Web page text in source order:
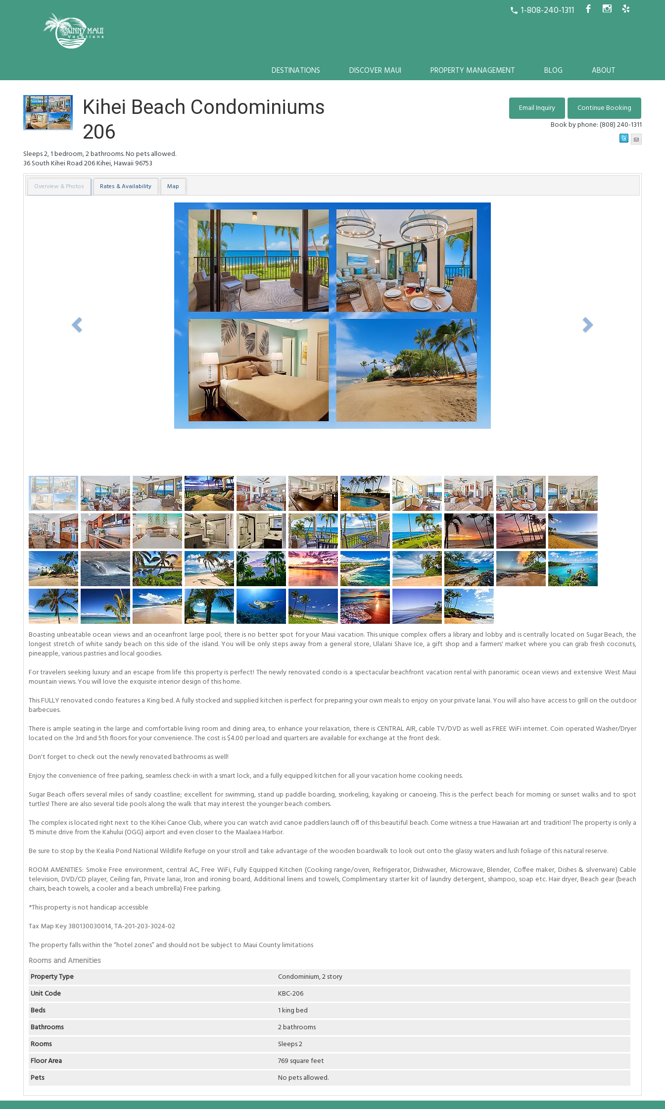
call 1-808-240-1311 b x h
DESTINATIONS DISCOVER MAUI PROPERTY MANAGEMENT BLOG ABOUT
Book by phone:(808) 240-1311
Kihei Beach Condominiums
206
Sleeps 2, 1 bedroom, 2 bathrooms. No pets allowed.
36 South Kihei Road206Kihei,Hawaii96753
Overview & Photos Rates & Availability Map
Boasting unbeatable ocean views and an oceanfront large pool, there is no better spot for your Maui vacation. This unique complex offers a library and lobby and is centrally located on Sugar Beach, the
longest stretch of white sandy beach on this side of the island. You will be only steps away from a general store, Ulalani Shave Ice, a gift shop and a farmers' market where you can grab fresh coconuts,
pineapple, various pastries and local goodies.
For travelers seeking luxury and an escape from life this property is perfect! The newly renovated condo is a spectacular beachfront vacation rental with panoramic ocean views and extensive West Maui
mountain views. You will love the exquisite interior design of this home.
This FULLY renovated condo features a King bed. A fully stocked and supplied kitchen is perfect for preparing your own meals to enjoy on your private lanai. You will also have access to grill on the outdoor
barbecues.
There is ample seating in the large and comfortable living room and dining area, to enhance your relaxation, there is CENTRAL AIR, cable TV/DVD as well as FREE WiFi internet. Coin operated Washer/Dryer
located on the 3rd and 5th floors for your convenience. The cost is $4.00 per load and quarters are available for exchange at the front desk.
Don't forget to check out the newly renovated bathrooms as well!
Enjoy the convenience of free parking, seamless check-in with a smart lock, and a fully equipped kitchen for all your vacation home cooking needs.
Sugar Beach offers several miles of sandy coastline; excellent for swimming, stand up paddle boarding, snorkeling, kayaking or canoeing. This is the perfect beach for morning or sunset walks and to spot
turtles! There are also several tide pools along the walk that may interest the younger beach combers.
The complex is located right next to the Kihei Canoe Club, where you can watch avid canoe paddlers launch off of this beautiful beach. Come witness a true Hawaiian art and tradition! The property is only a
15 minute drive from the Kahului (OGG) airport and even closer to the Maalaea Harbor.
Be sure to stop by the Kealia Pond National Wildlife Refuge on your stroll and take advantage of the wooden boardwalk to look out onto the glassy waters and lush foliage of this natural reserve.
ROOM AMENITIES: Smoke Free environment, central AC, Free WiFi, Fully Equipped Kitchen (Cooking range/oven, Refrigerator, Dishwasher, Microwave, Blender, Coffee maker, Dishes & silverware) Cable
television, DVD/CD player, Ceiling fan, Private lanai, Iron and ironing board, Additional linens and towels, Complimentary starter kit of laundry detergent, shampoo, soap etc. Hair dryer, Beach gear (beach
chairs, beach towels, a cooler and a beach umbrella) Free parking.
*This property is not handicap accessible
Tax Map Key 380130030014, TA-201-203-3024-02
The property falls within the “hotel zones” and should not be subject to Maui County limitations
Rooms and Amenities
Property Type
Condominium, 2 story
Unit Code
KBC-206
Beds
1 king bed
Bathrooms
2 bathrooms
Rooms
Sleeps 2
Floor Area
769 square feet
Pets
No pets allowed.